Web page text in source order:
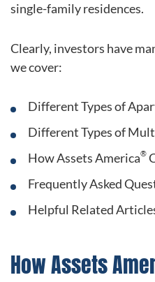
single-family residences.
Clearly, investors have
we cover:
Different Types of
Different Types of
How Assets America®
Frequently Asked
Helpful Related
How Assets